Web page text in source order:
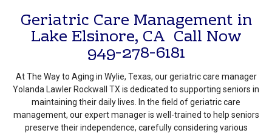
Geriatric Care Management in
Lake Elsinore, CA Call Now
949-278-6181
At The Way to Aging in Wylie, Texas, our geriatric care manager
Yolanda Lawler Rockwall TX is dedicated to supporting seniors in
maintaining their daily lives. In the field of geriatric care
management, our expert manager is well-trained to help seniors
preserve their independence, carefully considering various